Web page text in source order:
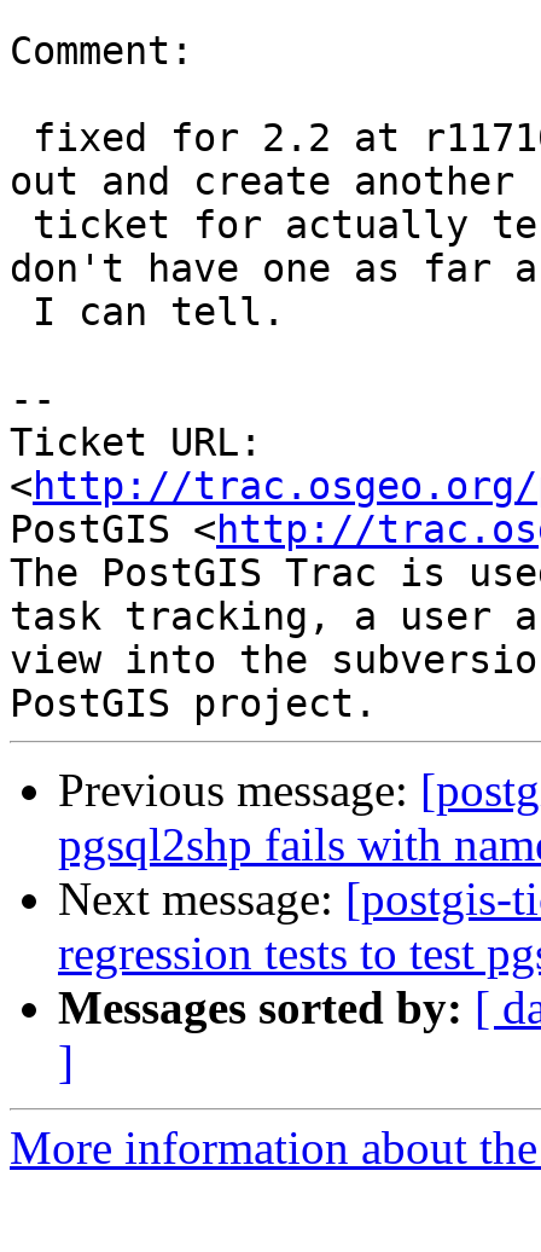
Comment:
out and create another
don't have one as far
--
Ticket URL:
<http://trac.osgeo.org/
PostGIS <http://
The PostGIS Trac is
task tracking, a user
view into the
Previous message:
pgsql2shp fails with
Next message: [postgis-
regression tests to test
Messages sorted by: [
]
More information about